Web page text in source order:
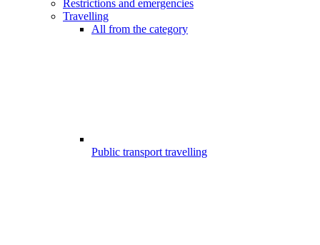
Restrictions and emergencies
Travelling
All from the category
Public transport travelling